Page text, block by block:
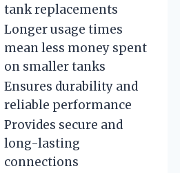
tank replacements
Longer usage times
mean less money spent
on smaller tanks
Ensures durability and
reliable performance
Provides secure and
long-lasting
connections